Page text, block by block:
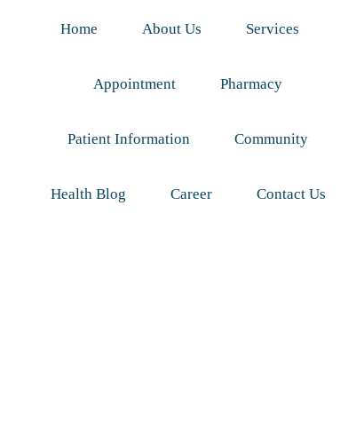
Home About Us Services
Appointment Pharmacy
Patient Information Community
Health Blog Career Contact Us